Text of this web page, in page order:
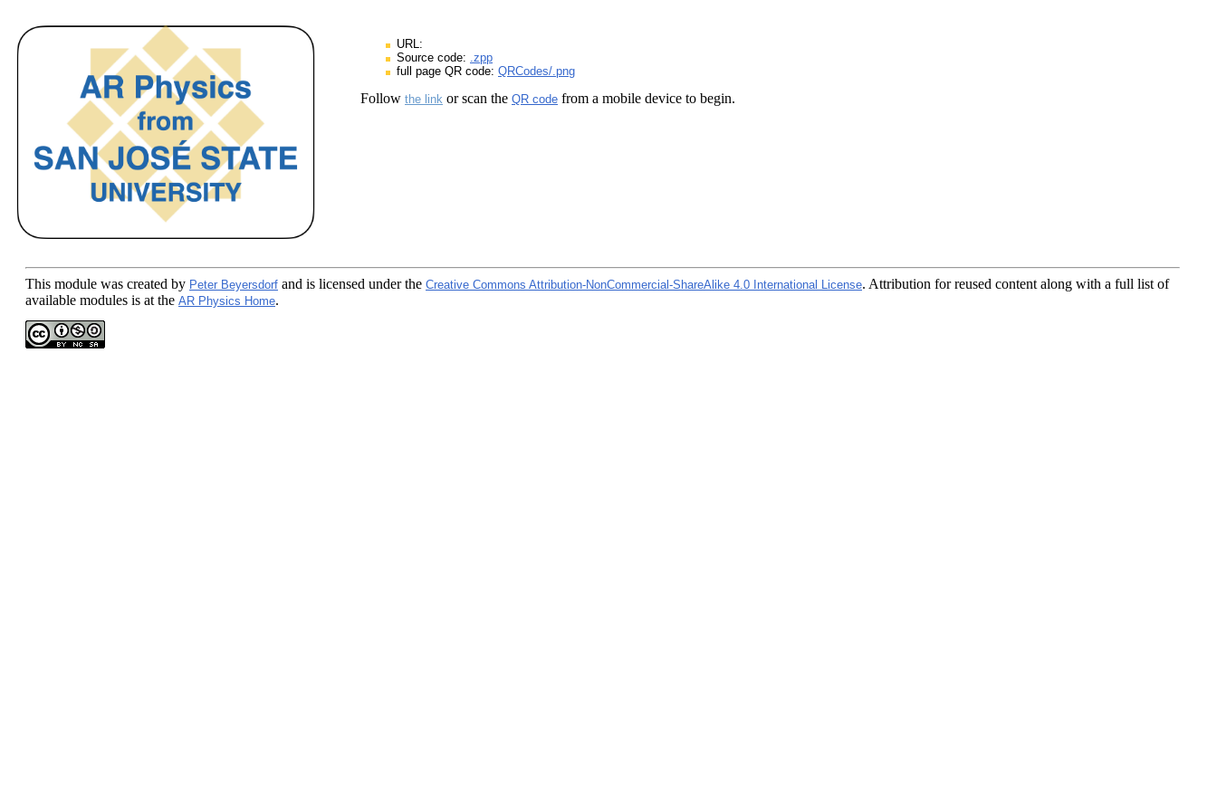
URL:
Source code: .zpp
full page QR code: QRCodes/.png
Follow the link or scan the QR code from a mobile device to begin.
This module was created by Peter Beyersdorf and is licensed under the Creative Commons Attribution-NonCommercial-ShareAlike 4.0 International License. Attribution for reused content along with a full list of
available modules is at the AR Physics Home.